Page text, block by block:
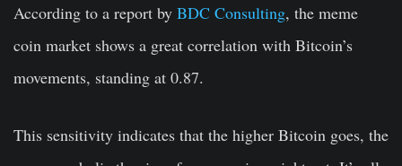
According to a report by BDC Consulting, the meme
coin market shows a great correlation with Bitcoin’s
movements, standing at 0.87.
This sensitivity indicates that the higher Bitcoin goes, the